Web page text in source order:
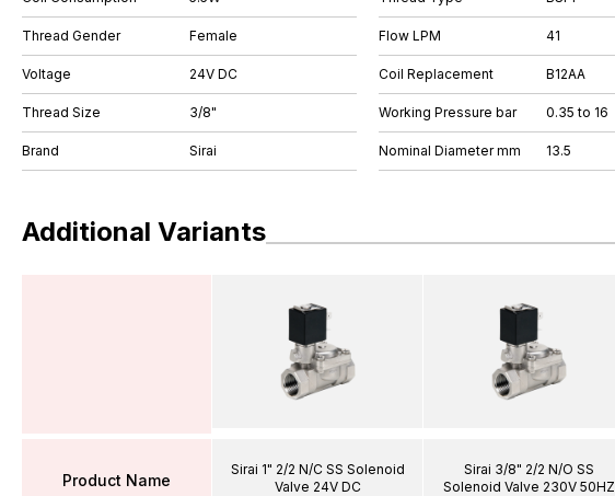
Thread Gender Female
Voltage 24V DC
Thread Size 3/8"
Brand Sirai
Flow LPM 41
Coil Replacement B12AA
Working Pressure bar 0.35 to 16
Nominal Diameter mm 13.5
Additional Variants
Product Name
Sirai 1" 2/2 N/C SS Solenoid
Valve 24V DC
Sirai 3/8" 2/2 N/O SS
Solenoid Valve 230V 50HZ